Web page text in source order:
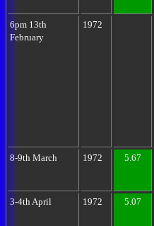
6pm 13th
February
1972
8-9th March 1972 5.67
3-4th April 1972 5.07